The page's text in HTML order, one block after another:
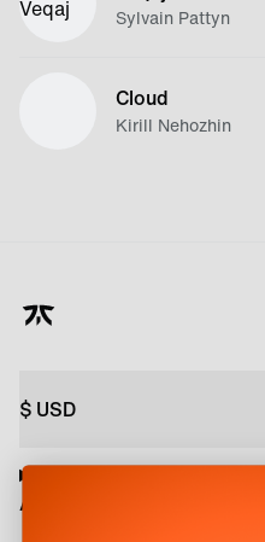
Sylvain Pattyn
Cloud
Kirill Nehozhin
$ USD
About